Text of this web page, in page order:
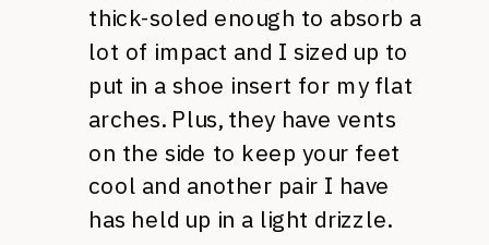
thick-soled enough to absorb a
lot of impact and I sized up to
put in a shoe insert for my flat
arches. Plus, they have vents
on the side to keep your feet
cool and another pair I have
has held up in a light drizzle.